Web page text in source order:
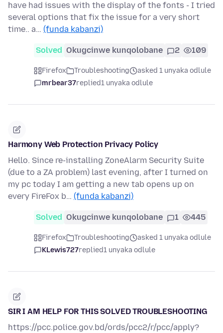
have had issues with the display of the fonts - I tried
several options that fix the issue for a very short
time.. a… (funda kabanzi)
Solved Okugcinwe kunqolobane 2 109
Firefox Troubleshooting
asked 1 unyaka odlule
mrbear37replied1 unyaka odlule
Harmony Web Protection Privacy Policy
Hello. Since re-installing ZoneAlarm Security Suite
(due to a ZA problem) last evening, after I turned on
my pc today I am getting a new tab opens up on
every FireFox b… (funda kabanzi)
Solved Okugcinwe kunqolobane 1 445
Firefox Troubleshooting
asked 1 unyaka odlule
KLewis727replied1 unyaka odlule
SIR I AM HELP FOR THIS SOLVED TROUBLESHOOTING
https://pcc.police.gov.bd/ords/pcc2/r/pcc/apply?